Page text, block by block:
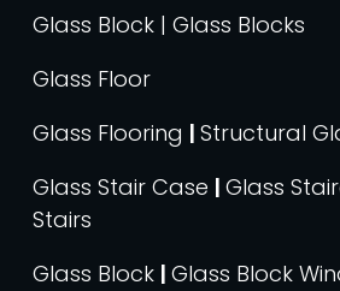
Glass Block | Glass Blocks
Glass Floor
Glass Flooring | Structural
Glass Stair Case | Glass
Stairs
Glass Block | Glass Block